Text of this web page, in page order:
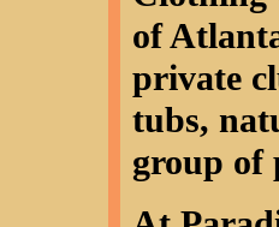
of
private
tubs,
group of